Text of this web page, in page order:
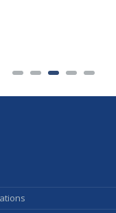
Inclusion Drive